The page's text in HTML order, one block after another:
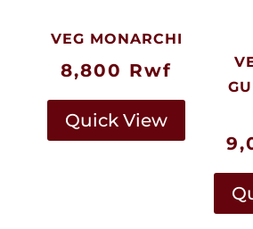
VEG MONARCHI
8,800 Rwf
Quick View